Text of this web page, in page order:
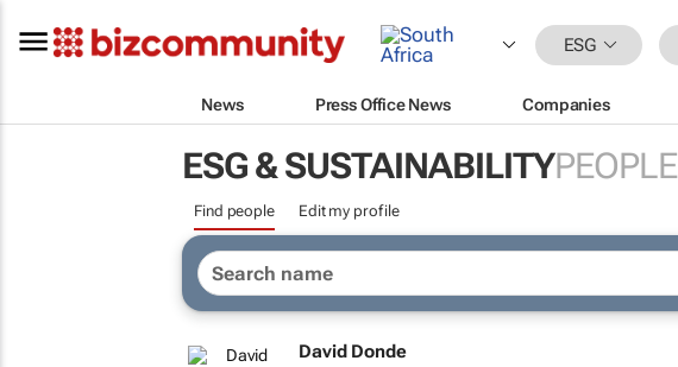
ESG
News Press Office News Companies
ESG & SUSTAINABILITYPEOPLE
Find people Edit my profile
David Donde